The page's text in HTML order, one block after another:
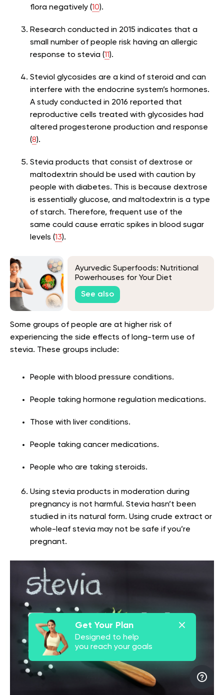
flora negatively (10).
Research conducted in 2015 indicates that a
small number of people risk having an allergic
response to stevia (11).
Steviol glycosides are a kind of steroid and can
interfere with the endocrine system’s hormones.
A study conducted in 2016 reported that
reproductive cells treated with glycosides had
altered progesterone production and response
(8).
Stevia products that consist of dextrose or
maltodextrin should be used with caution by
people with diabetes. This is because dextrose
is essentially glucose, and maltodextrin is a type
of starch. Therefore, frequent use of the
same could cause erratic spikes in blood sugar
levels (13).
Ayurvedic Superfoods: Nutritional
Powerhouses for Your Diet
See also
Some groups of people are at higher risk of
experiencing the side effects of long-term use of
stevia. These groups include:
People with blood pressure conditions.
People taking hormone regulation medications.
Those with liver conditions.
People taking cancer medications.
People who are taking steroids.
Using stevia products in moderation during
pregnancy is not harmful. Stevia hasn’t been
studied in its natural form. Using crude extract or
whole-leaf stevia may not be safe if you’re
pregnant.
Get Your Plan
Designed to help
you reach your goals